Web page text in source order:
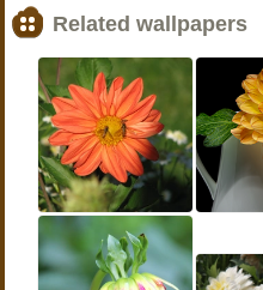
Related wallpapers